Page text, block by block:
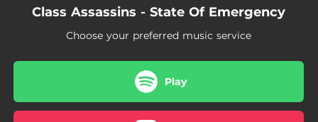
All The Way
04:02
Class Assassins - State Of Emergency
Choose your preferred music service
Play